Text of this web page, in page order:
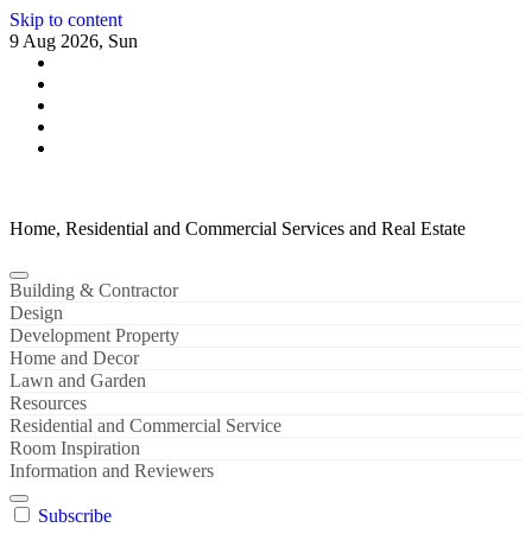
Skip to content
9 Aug 2026, Sun
Home, Residential and Commercial Services and Real Estate
Building & Contractor
Design
Development Property
Home and Decor
Lawn and Garden
Resources
Residential and Commercial Service
Room Inspiration
Information and Reviewers
Subscribe